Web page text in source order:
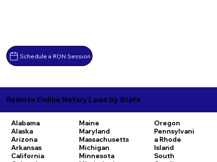
Schedule a RON Session
Remote Online Notary Laws by State
Alabama
Alaska
Arizona
Arkansas
California
Maine
Maryland
Massachusetts
Michigan
Minnesota
Oregon
Pennsylvani
a Rhode
Island
South